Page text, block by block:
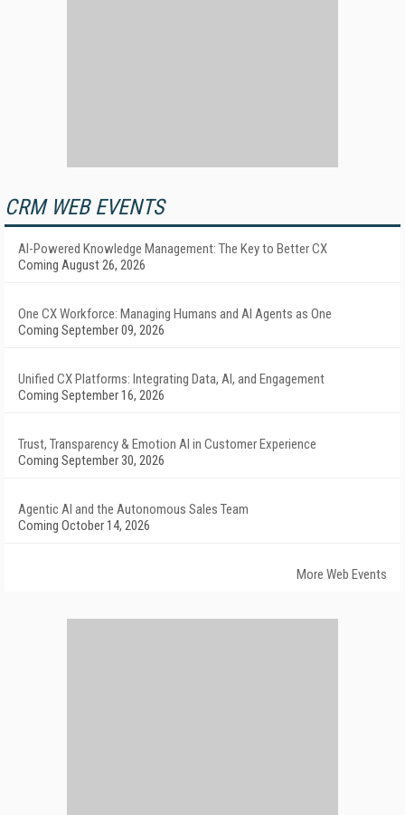
CRM WEB EVENTS
AI-Powered Knowledge Management: The Key to Better CX
Coming August 26, 2026
One CX Workforce: Managing Humans and AI Agents as One
Coming September 09, 2026
Unified CX Platforms: Integrating Data, AI, and Engagement
Coming September 16, 2026
Trust, Transparency & Emotion AI in Customer Experience
Coming September 30, 2026
Agentic AI and the Autonomous Sales Team
Coming October 14, 2026
More Web Events